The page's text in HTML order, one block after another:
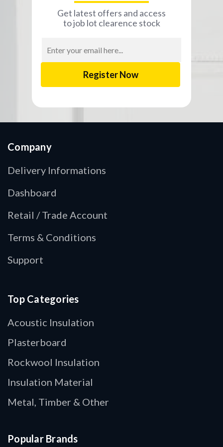
Get latest offers and access
to job lot clearence stock
Address
Company
Delivery Informations
Dashboard
Retail / Trade Account
Terms & Conditions
Support
Top Categories
Acoustic Insulation
Plasterboard
Rockwool Insulation
Insulation Material
Metal, Timber & Other
Popular Brands